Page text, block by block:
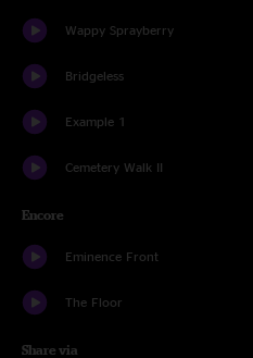
Wappy Sprayberry
Bridgeless
Example 1
Cemetery Walk II
Encore
Eminence Front
The Floor
Share via